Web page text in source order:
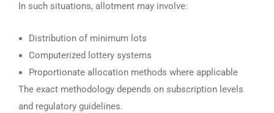
In such situations, allotment may involve:
Distribution of minimum lots
Computerized lottery systems
Proportionate allocation methods where applicable
The exact methodology depends on subscription levels
and regulatory guidelines.